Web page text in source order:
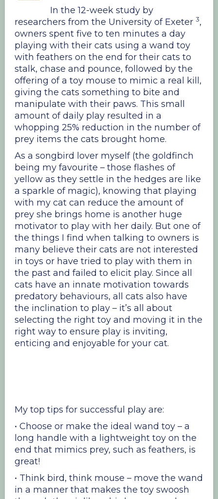
In the 12-week study by
researchers from the University of Exeter 3,
owners spent five to ten minutes a day
playing with their cats using a wand toy
with feathers on the end for their cats to
stalk, chase and pounce, followed by the
offering of a toy mouse to mimic a real kill,
giving the cats something to bite and
manipulate with their paws. This small
amount of daily play resulted in a
whopping 25% reduction in the number of
prey items the cats brought home.
As a songbird lover myself (the goldfinch
being my favourite – those flashes of
yellow as they settle in the hedges are like
a sparkle of magic), knowing that playing
with my cat can reduce the amount of
prey she brings home is another huge
motivator to play with her daily. But one of
the things I find when talking to owners is
many believe their cats are not interested
in toys or have tried to play with them in
the past and failed to elicit play. Since all
cats have an innate motivation towards
predatory behaviours, all cats also have
the inclination to play – it’s all about
selecting the right toy and moving it in the
right way to ensure play is inviting,
enticing and enjoyable for your cat.
My top tips for successful play are:
• Choose or make the ideal wand toy – a
long handle with a lightweight toy on the
end that mimics prey, such as feathers, is
great!
• Think bird, think mouse – move the wand
in a manner that makes the toy swoosh